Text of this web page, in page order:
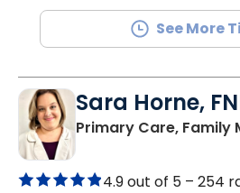
See More
Sara Horne,
Primary Care, Family
4.9 out of 5 – 254